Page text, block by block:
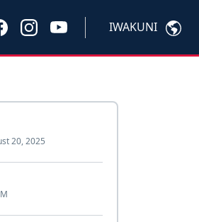
IWAKUNI
20, 2025